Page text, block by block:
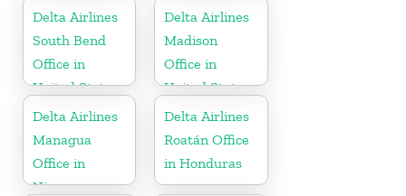
Delta Airlines
South Bend
Office in
United States
Delta Airlines
Madison
Office in
United States
Delta Airlines
Managua
Office in
Nicaragua
Delta Airlines
Roatán Office
in Honduras